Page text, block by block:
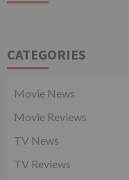
CATEGORIES
Movie News
Movie Reviews
TV News
TV Reviews